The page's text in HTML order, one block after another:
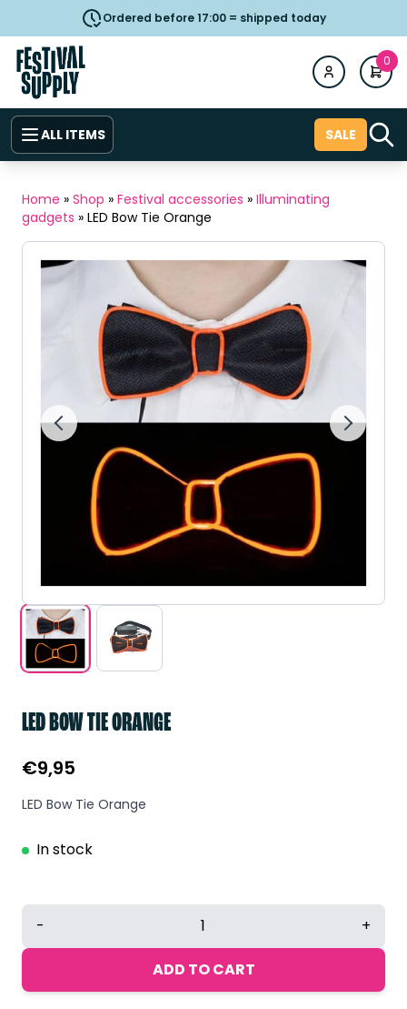
Ordered before 17:00 = shipped today
0
ALL ITEMS SALE
Home » Shop » Festival accessories » Illuminating
gadgets » LED Bow Tie Orange
LED BOW TIE ORANGE
€9,95
LED Bow Tie Orange
In stock
LED
Tie
- +
ADD TO CART